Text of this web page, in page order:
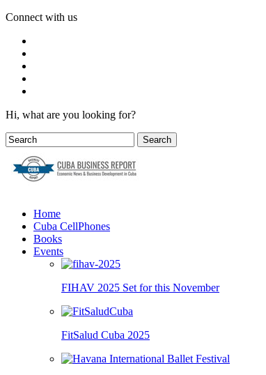
Connect with us
Hi, what are you looking for?
Home
Cuba CellPhones
Books
Events
FIHAV 2025 Set for this November
FitSalud Cuba 2025